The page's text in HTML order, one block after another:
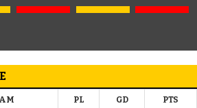
PL GD PTS